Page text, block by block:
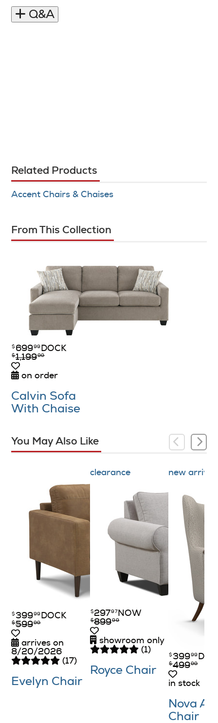
Q&A
Related Products
Accent Chairs & Chaises
From This Collection
$ 69999 DOCK
$1,19999
on order
Calvin Sofa
With Chaise
You May Also Like
$ 39999 DOCK
$59999
arrives on
8/20/2026
(17)
Evelyn Chair
clearance
$ 29797 NOW
$89999
showroom only
(1)
Royce Chair
new arrival
$ 39999
$49999
in stock
Nova
Chair